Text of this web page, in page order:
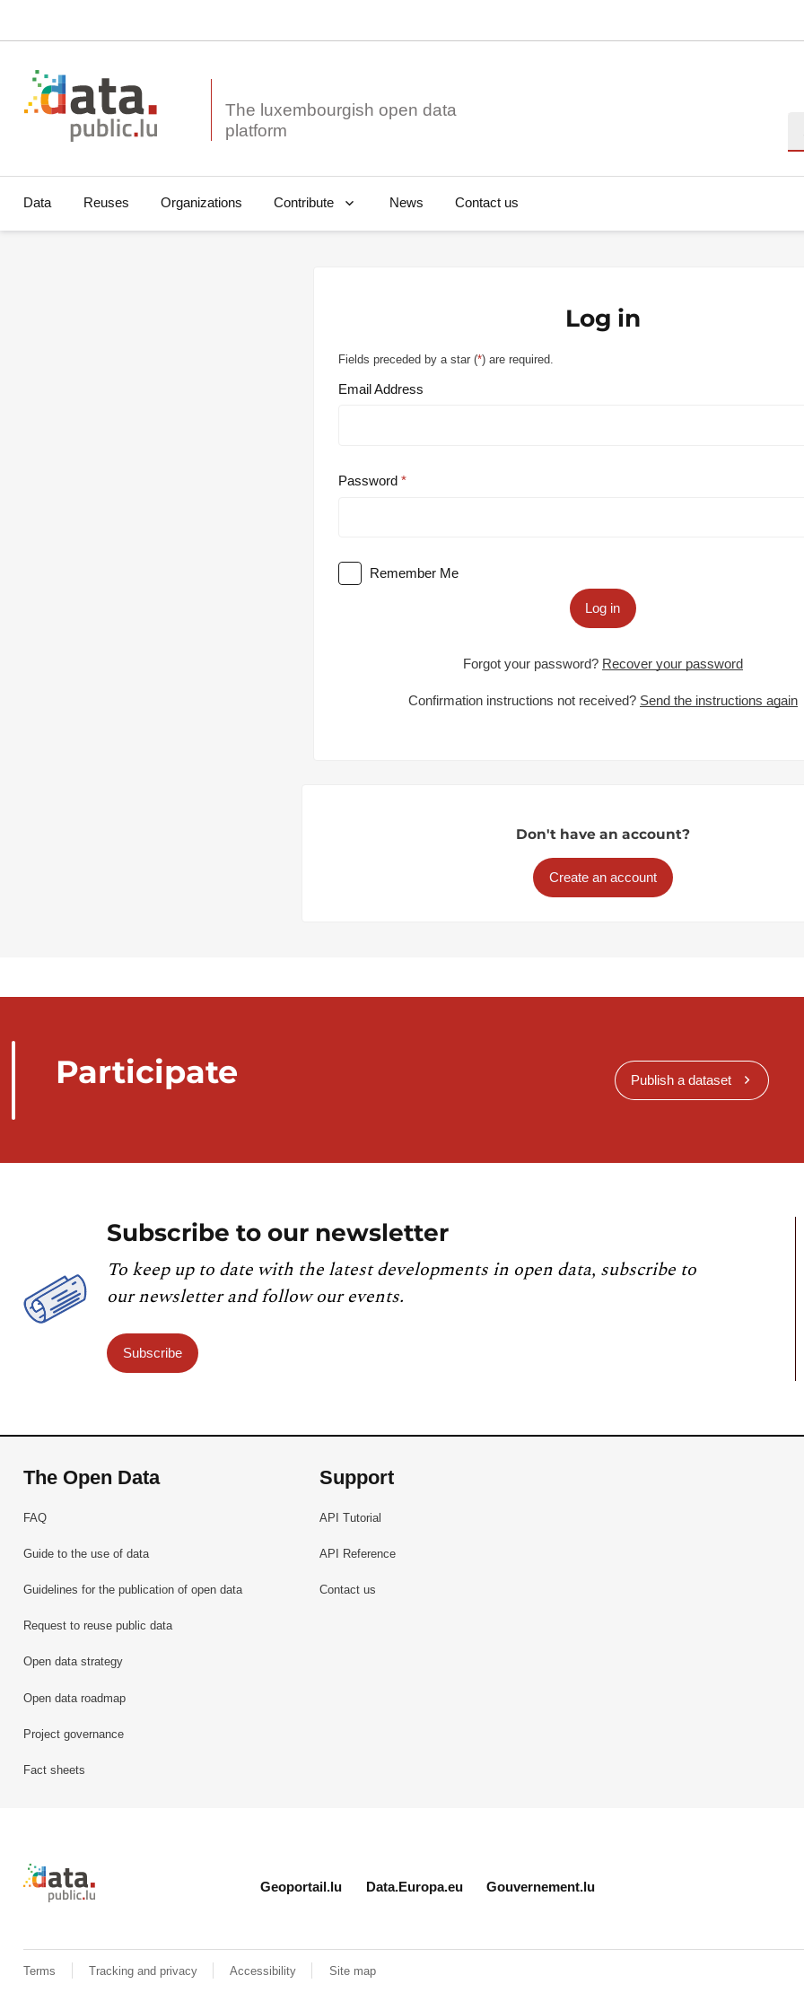
The luxembourgish open data
Data Reuses Organizations Contribute News Contact us
Log in
Fields preceded by a star (*) are required.
Email Address
Password
Remember Me
Log in
Forgot your password? Recover your password
Confirmation instructions not received? Send the instructions again
Don't have an account?
Create an account
Participate Publish a dataset
Subscribe to our newsletter
To keep up to date with the latest developments in open data, subscribe to
our newsletter and follow our events.
Subscribe
The Open Data
FAQ
Guide to the use of data
Guidelines for the publication of open data
Request to reuse public data
Open data strategy
Open data roadmap
Project governance
Fact sheets
Support
API Tutorial
API Reference
Contact us
Retour à l'accueil de data.public.lu
Geoportail.lu Data.Europa.eu Gouvernement.lu
Terms Tracking and privacy Accessibility Site map